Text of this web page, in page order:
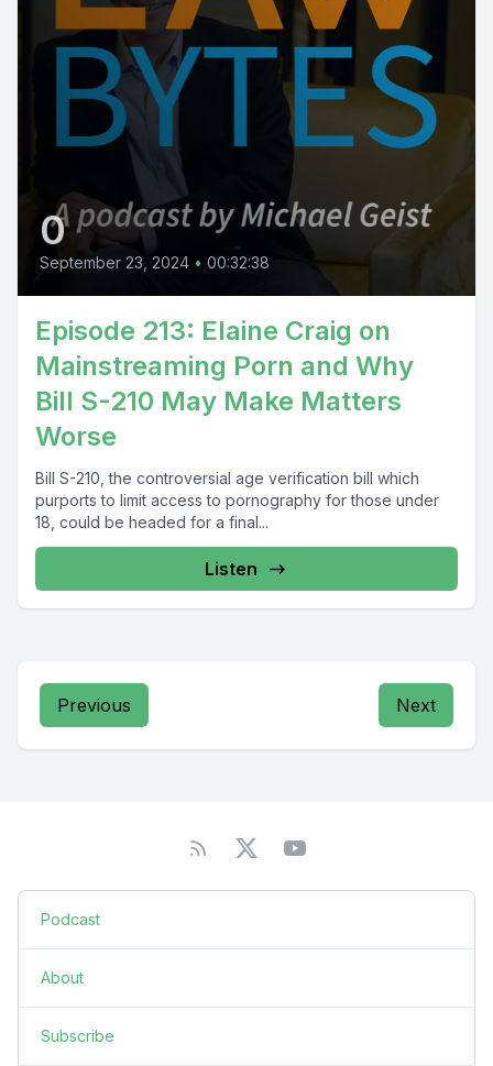
0
September 23, 2024 • 00:32:38
Episode 213: Elaine Craig on
Mainstreaming Porn and Why
Bill S-210 May Make Matters
Worse
Bill S-210, the controversial age verification bill which
purports to limit access to pornography for those under
18, could be headed for a final...
Listen
Previous Next
Podcast
About
Subscribe